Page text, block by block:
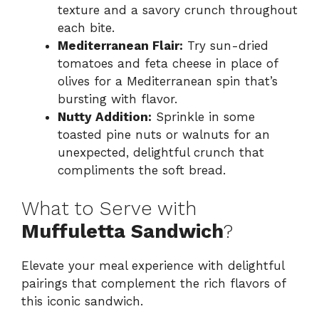
texture and a savory crunch throughout
each bite.
Mediterranean Flair: Try sun-dried
tomatoes and feta cheese in place of
olives for a Mediterranean spin that’s
bursting with flavor.
Nutty Addition: Sprinkle in some
toasted pine nuts or walnuts for an
unexpected, delightful crunch that
compliments the soft bread.
What to Serve with
Muffuletta Sandwich?
Elevate your meal experience with delightful
pairings that complement the rich flavors of
this iconic sandwich.